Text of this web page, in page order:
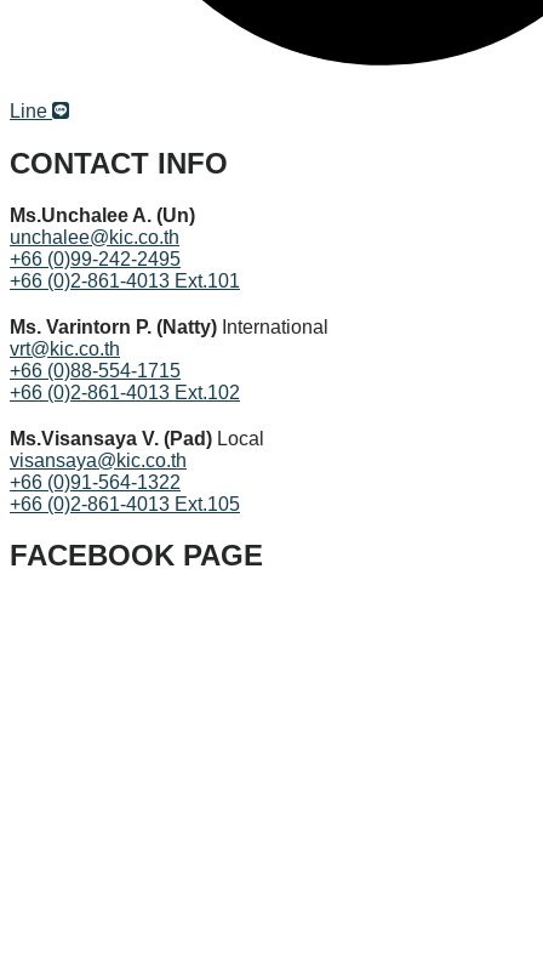
Line
CONTACT INFO
Ms.Unchalee A. (Un)
unchalee@kic.co.th
+66 (0)99-242-2495
+66 (0)2-861-4013 Ext.101
Ms. Varintorn P. (Natty) International
vrt@kic.co.th
+66 (0)88-554-1715
+66 (0)2-861-4013 Ext.102
Ms.Visansaya V. (Pad) Local
visansaya@kic.co.th
+66 (0)91-564-1322
+66 (0)2-861-4013 Ext.105
FACEBOOK PAGE